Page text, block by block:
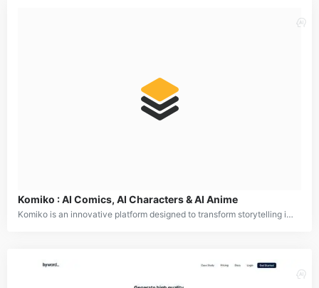
Komiko : AI Comics, AI Characters & AI Anime
Komiko is an innovative platform designed to transform storytelling into vivid visual narratives through comics, webtoons, and digital art. It provides creators with powerful tools to design unique characters, explore endless story possibilities, and produce engaging visual stories. With features like consistent character creation, an infinite storytelling canvas, and interactive roleplay scenarios, Komiko helps both aspiring and experienced creators bring their imaginative worlds to life.